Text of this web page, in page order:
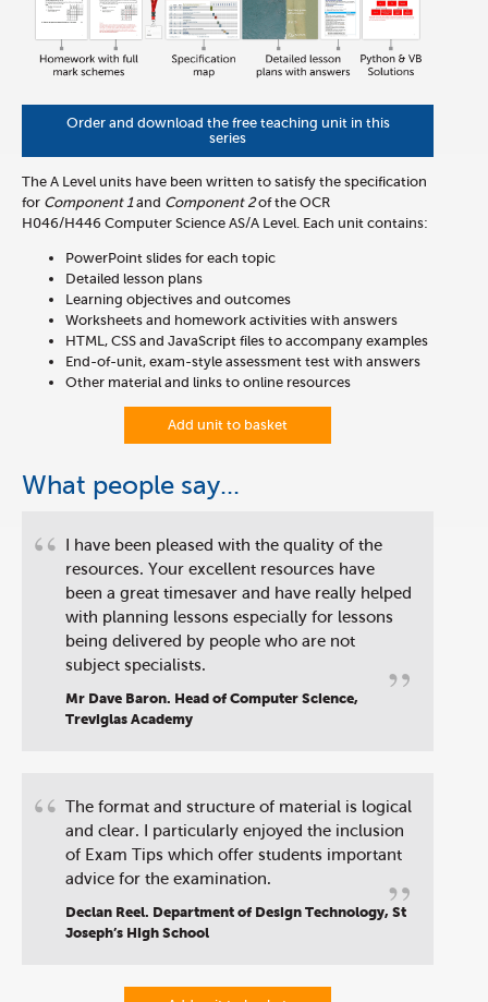
Order and download the free teaching unit in this
series
The A Level units have been written to satisfy the specification
for Component 1and Component 2of the OCR
H046/H446 Computer Science AS/A Level. Each unit contains:
PowerPoint slides for each topic
Detailed lesson plans
Learning objectives and outcomes
Worksheets and homework activities with answers
HTML, CSS and JavaScript files to accompany examples
End-of-unit, exam-style assessment test with answers
Other material and links to online resources
Add unit to basket
What people say...
“
”
I have been pleased with the quality of the
resources. Your excellent resources have
been a great timesaver and have really helped
with planning lessons especially for lessons
being delivered by people who are not
subject specialists.
Mr Dave Baron. Head of Computer Science,
Treviglas Academy
“
”
The format and structure of material is logical
and clear. I particularly enjoyed the inclusion
of Exam Tips which offer students important
advice for the examination.
Declan Reel. Department of Design Technology, St
Joseph’s High School